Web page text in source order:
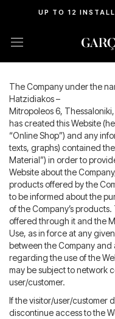
UP TO 12
Terms
The Company under the
Hatzidiakos –
Mitropoleos 6,
has created this Website
“Online Shop”) and any
texts, graphs) contained
Material”) in order to
Website about the
products offered by the
to be informed about the
of the Company’s
offered through it and the
Use, as in force at any
between the Company and
regarding the use of the
may be subject to network
user/customer.
If the visitor/user/customer
discontinue access to the